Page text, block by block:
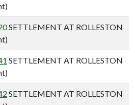
SETTLEMENT AT ROLLESTON
SETTLEMENT AT ROLLESTON
SETTLEMENT AT ROLLESTON